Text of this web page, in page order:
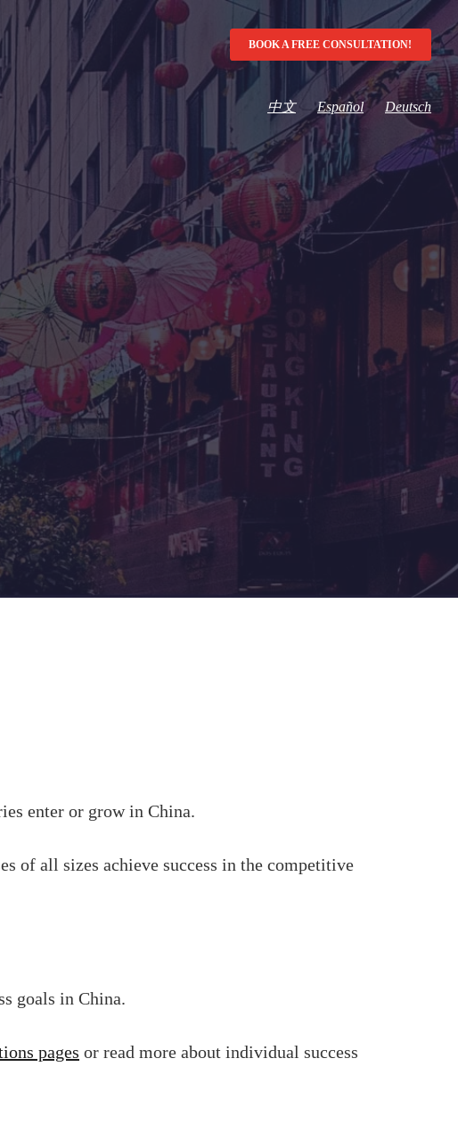
BOOK A FREE CONSULTATION!
中文 Español Deutsch
enter or grow in China.
of all sizes achieve success in the competitive
goals in China.
pages or read more about individual success